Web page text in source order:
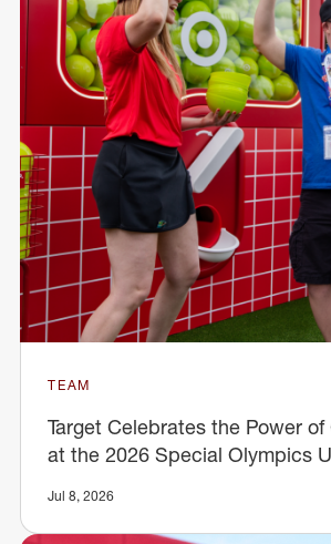
TEAM
Target Celebrates the Power
at the 2026 Special Olympics
Jul 8, 2026